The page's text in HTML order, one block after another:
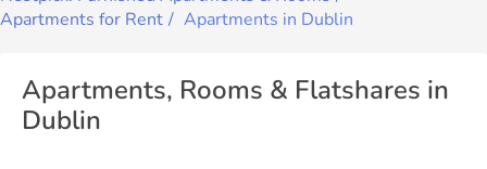
Apartments for Rent
Apartments in Dublin
Apartments, Rooms & Flatshares in
Dublin